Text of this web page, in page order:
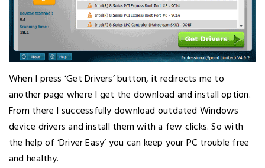
When I press ‘Get Drivers’ button, it redirects me to
another page where I get the download and install option.
From there I successfully download outdated Windows
device drivers and install them with a few clicks. So with
the help of ‘Driver Easy’ you can keep your PC trouble free
and healthy.